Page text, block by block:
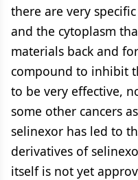
there are very
and the cytoplasm
materials back and
compound to inhibit
to be very effective,
some other cancers
selinexor has led to
derivatives of
itself is not yet